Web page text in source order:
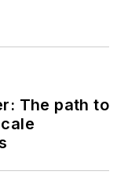
The path to